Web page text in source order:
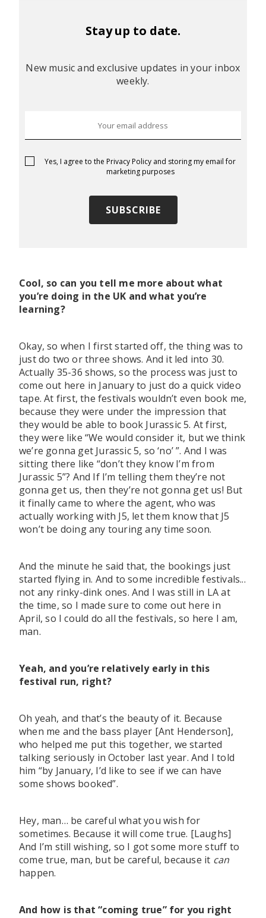
Stay up to date.
New music and exclusive updates in your inbox
weekly.
Yes, I agree to the Privacy Policy and storing my email for
marketing purposes
Cool, so can you tell me more about what
you’re doing in the UK and what you’re
learning?
Okay, so when I first started off, the thing was to
just do two or three shows. And it led into 30.
Actually 35-36 shows, so the process was just to
come out here in January to just do a quick video
tape. At first, the festivals wouldn’t even book me,
because they were under the impression that
they would be able to book Jurassic 5. At first,
they were like “We would consider it, but we think
we’re gonna get Jurassic 5, so ‘no’ ”. And I was
sitting there like “don’t they know I’m from
Jurassic 5”? And If I’m telling them they’re not
gonna get us, then they’re not gonna get us! But
it finally came to where the agent, who was
actually working with J5, let them know that J5
won’t be doing any touring any time soon.
And the minute he said that, the bookings just
started flying in. And to some incredible festivals...
not any rinky-dink ones. And I was still in LA at
the time, so I made sure to come out here in
April, so I could do all the festivals, so here I am,
man.
Yeah, and you’re relatively early in this
festival run, right?
Oh yeah, and that’s the beauty of it. Because
when me and the bass player [Ant Henderson],
who helped me put this together, we started
talking seriously in October last year. And I told
him “by January, I’d like to see if we can have
some shows booked”.
Hey, man… be careful what you wish for
sometimes. Because it will come true. [Laughs]
And I’m still wishing, so I got some more stuff to
come true, man, but be careful, because it can
happen.
And how is that “coming true” for you right